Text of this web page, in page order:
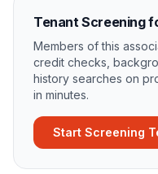
Tenant Screening
Members of this
credit checks,
history searches on
in minutes.
Start Screening